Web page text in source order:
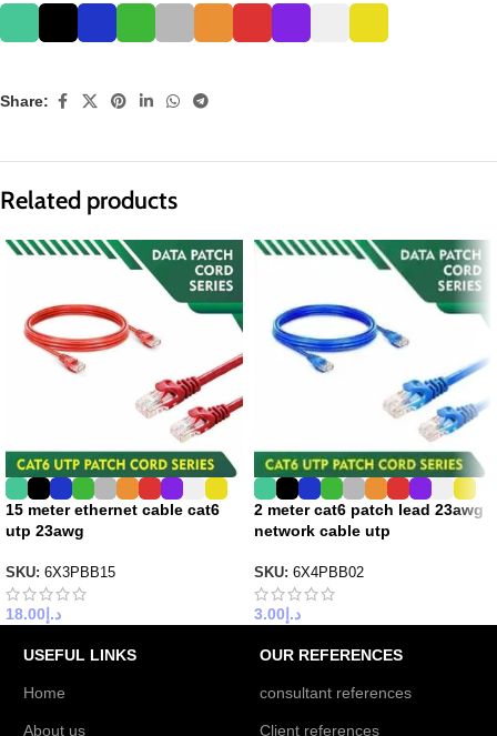
Share:
Related products
15 meter ethernet cable cat6
utp 23awg
SKU: 6X3PBB15
د.إ 18.00
2 meter cat6 patch lead 23awg
network cable utp
SKU: 6X4PBB02
د.إ 3.00
USEFUL LINKS
Home
About us
OUR REFERENCES
consultant references
Client references